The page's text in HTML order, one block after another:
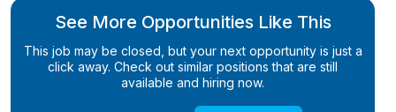
See More Opportunities Like This
This job may be closed, but your next opportunity is just a
click away. Check out similar positions that are still
available and hiring now.